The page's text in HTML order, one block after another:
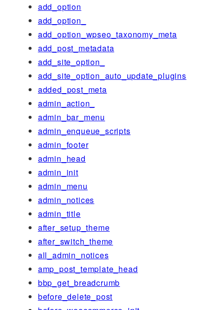
add_option
add_option_
add_option_wpseo_taxonomy_meta
add_post_metadata
add_site_option_
add_site_option_auto_update_plugins
added_post_meta
admin_action_
admin_bar_menu
admin_enqueue_scripts
admin_footer
admin_head
admin_init
admin_menu
admin_notices
admin_title
after_setup_theme
after_switch_theme
all_admin_notices
amp_post_template_head
bbp_get_breadcrumb
before_delete_post